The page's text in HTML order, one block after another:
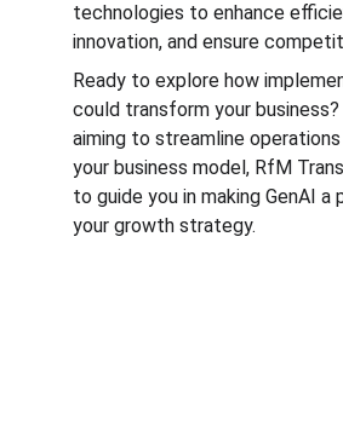
technologies to enhance
innovation, and ensure
Ready to explore how
could transform your
aiming to streamline
your business model, RfM
to guide you in making GenAI
your growth strategy.